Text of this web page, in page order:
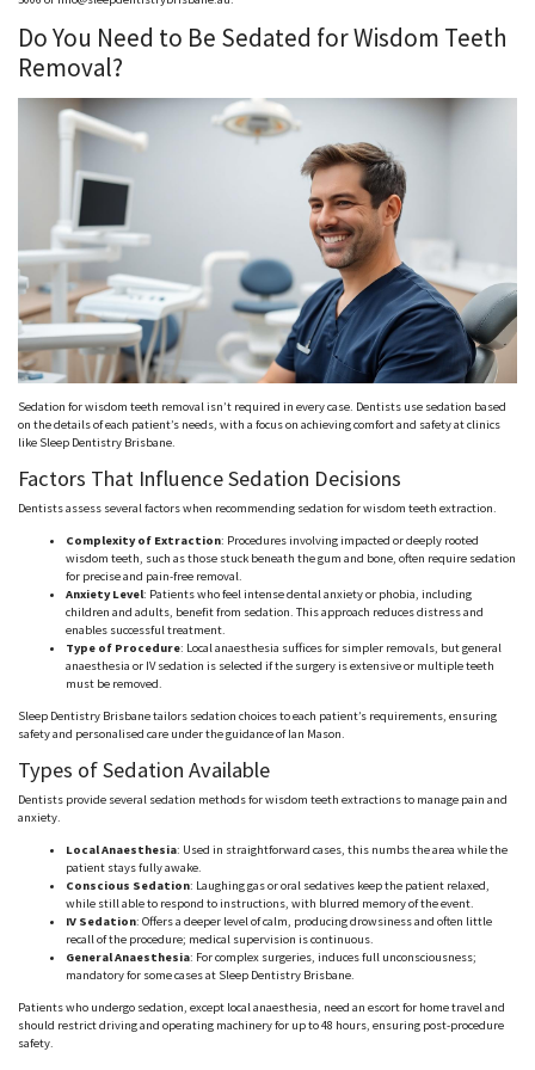
Do You Need to Be Sedated for Wisdom Teeth
Removal?
Sedation for wisdom teeth removal isn’t required in every case. Dentists use sedation based
on the details of each patient’s needs, with a focus on achieving comfort and safety at clinics
like Sleep Dentistry Brisbane.
Factors That Influence Sedation Decisions
Dentists assess several factors when recommending sedation for wisdom teeth extraction.
Complexity of Extraction: Procedures involving impacted or deeply rooted
wisdom teeth, such as those stuck beneath the gum and bone, often require sedation
for precise and pain-free removal.
Anxiety Level: Patients who feel intense dental anxiety or phobia, including
children and adults, benefit from sedation. This approach reduces distress and
enables successful treatment.
Type of Procedure: Local anaesthesia suffices for simpler removals, but general
anaesthesia or IV sedation is selected if the surgery is extensive or multiple teeth
must be removed.
Sleep Dentistry Brisbane tailors sedation choices to each patient’s requirements, ensuring
safety and personalised care under the guidance of Ian Mason.
Types of Sedation Available
Dentists provide several sedation methods for wisdom teeth extractions to manage pain and
anxiety.
LocalAnaesthesia: Used in straightforward cases, this numbs the area while the
patient stays fully awake.
Conscious Sedation: Laughing gas or oral sedatives keep the patient relaxed,
while still able to respond to instructions, with blurred memory of the event.
IV Sedation: Offers a deeper level of calm, producing drowsiness and often little
recall of the procedure; medical supervision is continuous.
GeneralAnaesthesia: For complex surgeries, induces full unconsciousness;
mandatory for some cases at Sleep Dentistry Brisbane.
Patients who undergo sedation, except local anaesthesia , need an escort for home travel and
should restrict driving and operating machinery for up to 48 hours, ensuring post-procedure
safety.